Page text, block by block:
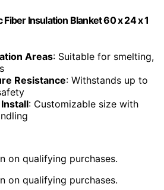
Insulation Blanket 60 x 24 x 1
Areas: Suitable for smelting,
Resistance: Withstands up to
: Customizable size with
on qualifying purchases.
on qualifying purchases.